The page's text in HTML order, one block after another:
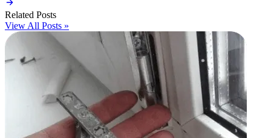
Related Posts
View All Posts »